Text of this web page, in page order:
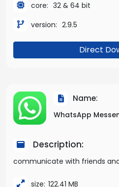
core: 32 & 64 bit
version: 2.9.5
Direct
Name:
WhatsApp
Description:
communicate with friends
size: 122.41 MB